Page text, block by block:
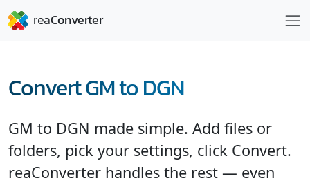
Convert GM to DGN
GM to DGN made simple. Add files or
folders, pick your settings, click Convert.
reaConverter handles the rest — even